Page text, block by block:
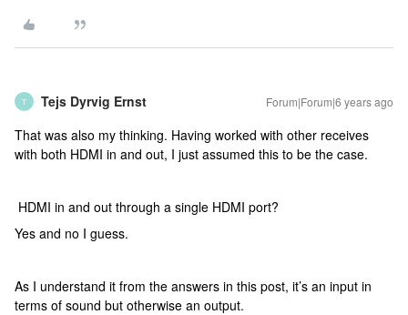
T Tejs Dyrvig Ernst Forum|Forum|6 years ago
That was also my thinking. Having worked with other receives
with both HDMI in and out, I just assumed this to be the case.
HDMI in and out through a single HDMI port?
Yes and no I guess.
As I understand it from the answers in this post, it’s an input in
terms of sound but otherwise an output.